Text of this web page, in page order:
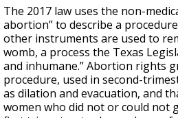
The 2017 law uses the non-
abortion” to describe a
other instruments are used to
womb, a process the Texas
and inhumane.” Abortion rights
procedure, used in second-
as dilation and evacuation, and
women who did not or could not